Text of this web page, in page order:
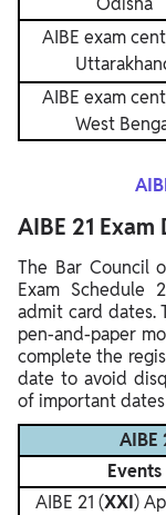
AIBE exam
AIBE exam
West
AIBE 21
The Bar Council
Exam Schedule
admit card dates.
pen-and-paper
complete the
date to avoid
of important
AIBE
Events
AIBE 21 (XXI)